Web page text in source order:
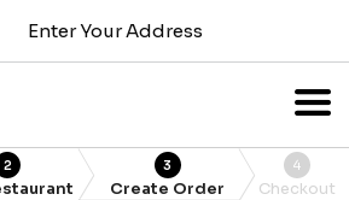
Enter Your Address
2 3
Create Order
4
Checkout